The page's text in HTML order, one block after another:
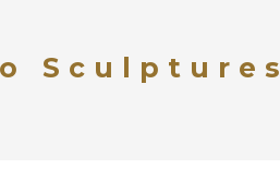
Sculptures